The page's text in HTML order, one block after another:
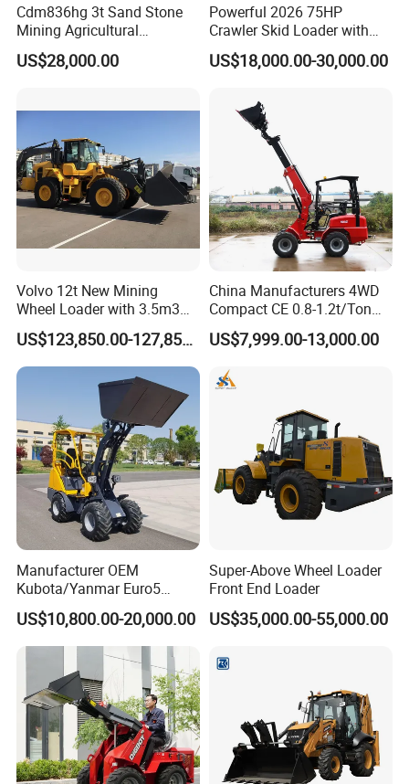
Cdm836hg 3t Sand Stone
Mining Agricultural
Compact Hydraulic Front
Small Wheel Loader
US$28,000.00
Powerful 2026 75HP
Crawler Skid Loader with
Kohler Engine
US$18,000.00-30,000.00
Volvo 12t New Mining
Wheel Loader with 3.5m3
Bucket L120gz L120h
US$123,850.00-127,850.00
China Manufacturers 4WD
Compact CE 0.8-1.2t/Ton
Farm/Construction/Garden
Telescopic Mini Loader
US$7,999.00-13,000.00
Manufacturer OEM
Kubota/Yanmar Euro5
Engine Hydraulic Articulated
Front End Bucket Telescopic
4WD Compact Mini Wheel
Loader with CE/EPA/ISO for
Farm/Home/Garden
US$10,800.00-20,000.00
Super-Above Wheel Loader
Front End Loader
US$35,000.00-55,000.00